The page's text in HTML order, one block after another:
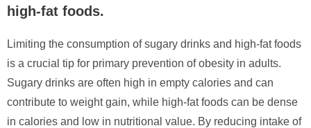
high-fat foods.
Limiting the consumption of sugary drinks and high-fat foods
is a crucial tip for primary prevention of obesity in adults.
Sugary drinks are often high in empty calories and can
contribute to weight gain, while high-fat foods can be dense
in calories and low in nutritional value. By reducing intake of